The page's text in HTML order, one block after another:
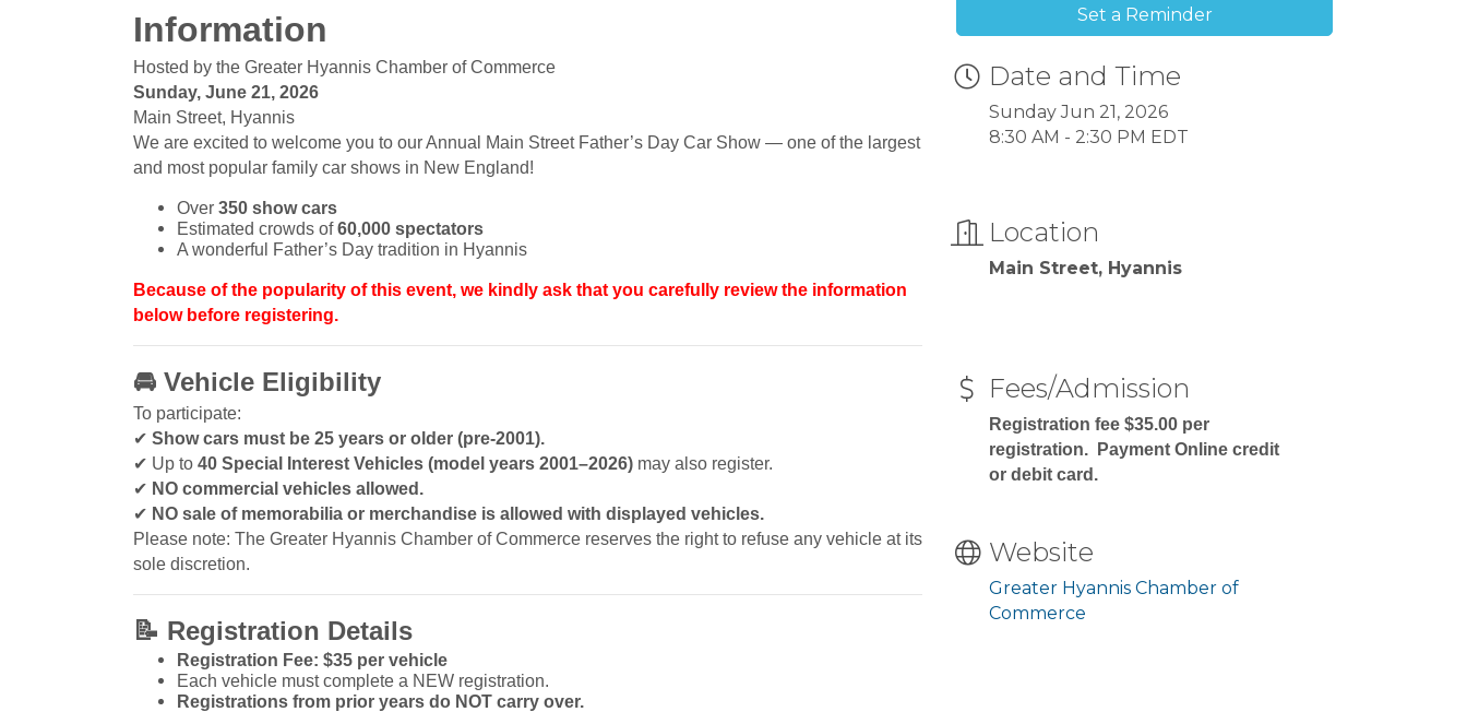
Information
Hosted by the Greater Hyannis Chamber of Commerce
Sunday, June 21, 2026
Main Street, Hyannis
We are excited to welcome you to our Annual Main Street Father’s Day Car Show — one of the largest
and most popular family car shows in New England!
Over 350 show cars
Estimated crowds of60,000 spectators
A wonderful Father’s Day tradition in Hyannis
Because of the popularity of this event, we kindly ask that you carefully review the information
below before registering.
🚘 Vehicle Eligibility
To participate:
✔ Show cars must be 25 years or older (pre-2001).
✔ Up to 40 Special Interest Vehicles (model years 2001–2026) may also register.
✔ NO commercial vehicles allowed.
✔ NO sale of memorabilia or merchandise is allowed with displayed vehicles.
Please note: The Greater Hyannis Chamber of Commerce reserves the right to refuse any vehicle at its
sole discretion.
📝 Registration Details
Registration Fee: $35 per vehicle
Each vehicle must complete a NEW registration.
Registrations from prior years do NOT carry over.
Set a Reminder
Date and Time
Sunday Jun 21, 2026
8:30 AM - 2:30 PM EDT
Location
Main Street, Hyannis
Fees/Admission
Registration fee $35.00 per
registration. Payment Online credit
or debit card.
Website
Greater Hyannis Chamber of
Commerce